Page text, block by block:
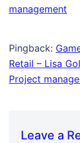
management
Pingback:
Retail – Lisa
Project
Leave a